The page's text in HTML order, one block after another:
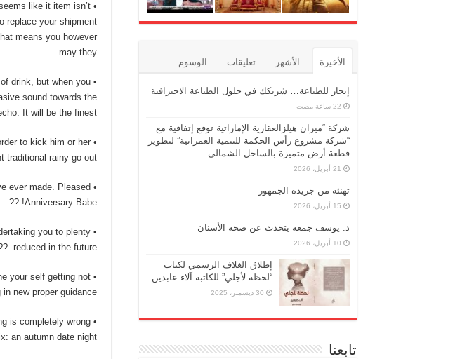
like it item isn’t
replace your shipment
means you however
may they.
drink, but when you
sound towards the
It will be the finest.
to kick him or her
rainy go out ?
ever made. Pleased
Anniversary Babe! ??
you to plenty
reduced in the future. ??
your self getting not
proper guidance. ??
is completely wrong
autumn date night. ????
الأخيرة الأشهر تعليقات الوسوم
إنجاز للطباعة… شريكك في حلول الطباعة الاحترافية
شركة “ميران هيلزالعقارية الإماراتية توقع إتفاقية مع
“شركة مشروع رأس الحكمة للتنمية العمرانية” لتطوير
قطعة أرض متميزة بالساحل الشمالي
21 أبريل، 2026
تهنئة من جريدة الجمهور
15 أبريل، 2026
د. يوسف جمعة يتحدث عن صحة الأسنان
10 أبريل، 2026
إطلاق الغلاف الرسمي لكتاب
“لحظة لأجلي” للكاتبة آلاء عابدين
30 ديسمبر، 2025
تابعنا